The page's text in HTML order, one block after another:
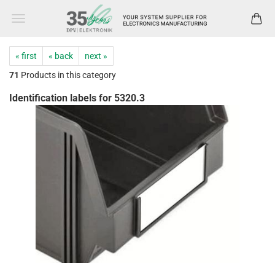
« first « back
next »
71 Products in this category
Identification labels for 5320.3